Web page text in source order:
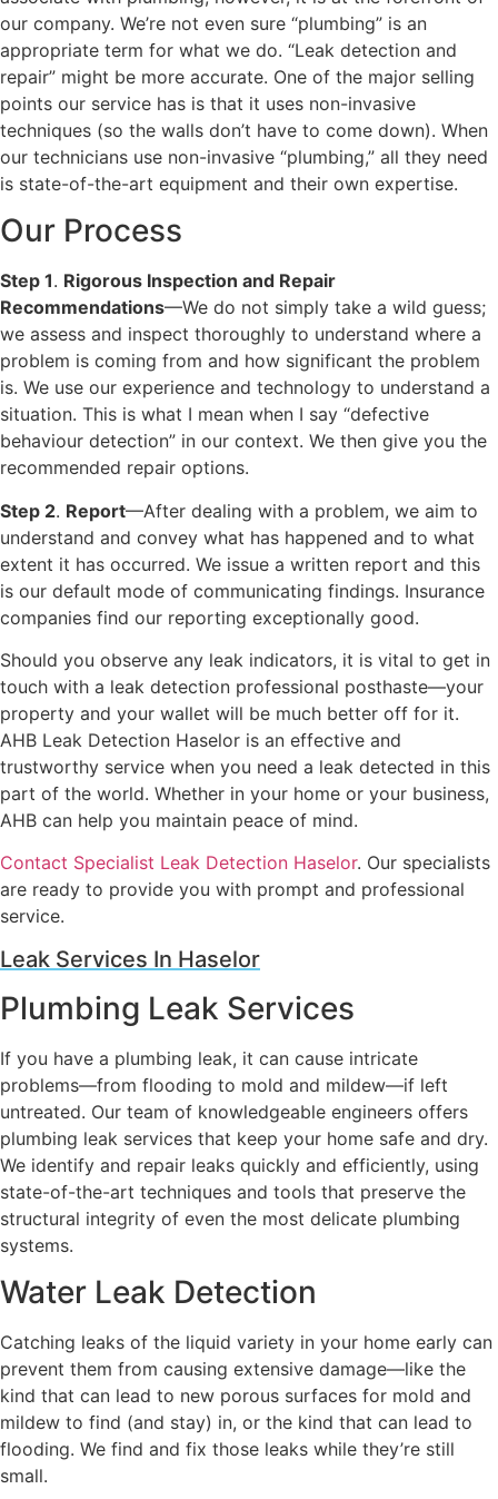
our company. We’re not even sure “plumbing” is an
appropriate term for what we do. “Leak detection and
repair” might be more accurate. One of the major selling
points our service has is that it uses non-invasive
techniques (so the walls don’t have to come down). When
our technicians use non-invasive “plumbing,” all they need
is state-of-the-art equipment and their own expertise.
Our Process
Step 1. Rigorous Inspection and Repair
Recommendations—We do not simply take a wild guess;
we assess and inspect thoroughly to understand where a
problem is coming from and how significant the problem
is. We use our experience and technology to understand a
situation. This is what I mean when I say “defective
behaviour detection” in our context. We then give you the
recommended repair options.
Step 2. Report—After dealing with a problem, we aim to
understand and convey what has happened and to what
extent it has occurred. We issue a written report and this
is our default mode of communicating findings. Insurance
companies find our reporting exceptionally good.
Should you observe any leak indicators, it is vital to get in
touch with a leak detection professional posthaste—your
property and your wallet will be much better off for it.
AHB Leak Detection Haselor is an effective and
trustworthy service when you need a leak detected in this
part of the world. Whether in your home or your business,
AHB can help you maintain peace of mind.
Contact Specialist Leak Detection Haselor. Our specialists
are ready to provide you with prompt and professional
service.
Leak Services In Haselor
Plumbing Leak Services
If you have a plumbing leak, it can cause intricate
problems—from flooding to mold and mildew—if left
untreated. Our team of knowledgeable engineers offers
plumbing leak services that keep your home safe and dry.
We identify and repair leaks quickly and efficiently, using
state-of-the-art techniques and tools that preserve the
structural integrity of even the most delicate plumbing
systems.
Water Leak Detection
Catching leaks of the liquid variety in your home early can
prevent them from causing extensive damage—like the
kind that can lead to new porous surfaces for mold and
mildew to find (and stay) in, or the kind that can lead to
flooding. We find and fix those leaks while they’re still
small.